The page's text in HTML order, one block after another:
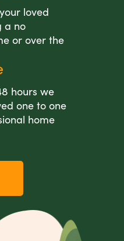
loved
a no
or over the
hours we
one to one
home